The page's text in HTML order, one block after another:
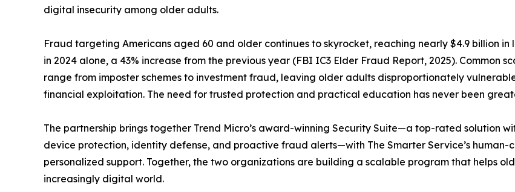
digital insecurity among older adults.
Fraud targeting Americans aged 60 and older continues to skyrocket, reaching nearly $4.9 billion in
in 2024 alone, a 43% increase from the previous year (FBI IC3 Elder Fraud Report, 2025). Common
range from imposter schemes to investment fraud, leaving older adults disproportionately
financial exploitation. The need for trusted protection and practical education has never been
The partnership brings together Trend Micro’s award-winning Security Suite—a top-rated solution
device protection, identity defense, and proactive fraud alerts—with The Smarter Service’s
personalized support. Together, the two organizations are building a scalable program that helps
increasingly digital world.